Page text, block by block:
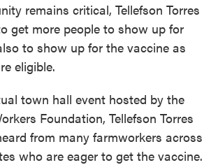
remains critical, Tellefson Torres
get more people to show up for
to show up for the vaccine as
eligible.
town hall event hosted by the
Foundation, Tellefson Torres
from many farmworkers across
who are eager to get the vaccine.